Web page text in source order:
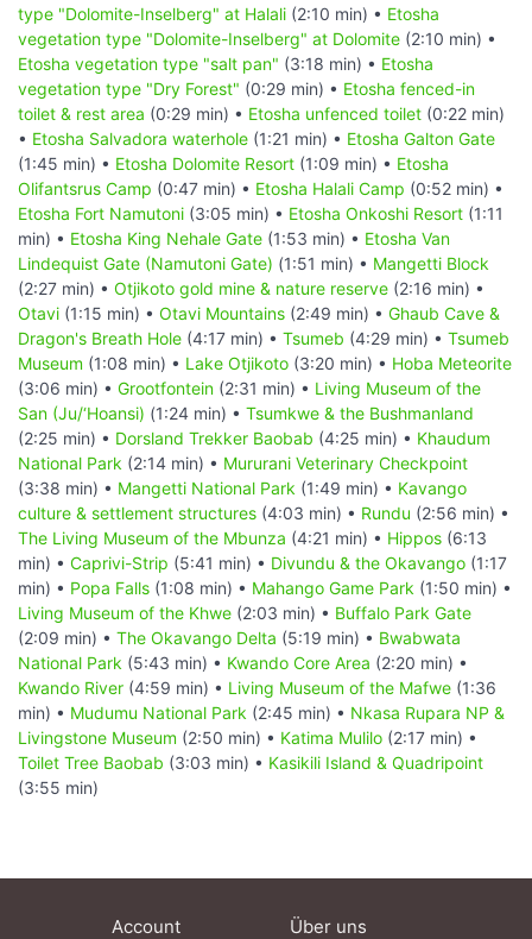
type "Dolomite-Inselberg" at Halali (2:10 min) • Etosha
vegetation type "Dolomite-Inselberg" at Dolomite (2:10 min) •
Etosha vegetation type "salt pan" (3:18 min) • Etosha
vegetation type "Dry Forest" (0:29 min) • Etosha fenced-in
toilet & rest area (0:29 min) • Etosha unfenced toilet (0:22 min)
• Etosha Salvadora waterhole (1:21 min) • Etosha Galton Gate
(1:45 min) • Etosha Dolomite Resort (1:09 min) • Etosha
Olifantsrus Camp (0:47 min) • Etosha Halali Camp (0:52 min) •
Etosha Fort Namutoni (3:05 min) • Etosha Onkoshi Resort (1:11
min) • Etosha King Nehale Gate (1:53 min) • Etosha Van
Lindequist Gate (Namutoni Gate) (1:51 min) • Mangetti Block
(2:27 min) • Otjikoto gold mine & nature reserve (2:16 min) •
Otavi (1:15 min) • Otavi Mountains (2:49 min) • Ghaub Cave &
Dragon's Breath Hole (4:17 min) • Tsumeb (4:29 min) • Tsumeb
Museum (1:08 min) • Lake Otjikoto (3:20 min) • Hoba Meteorite
(3:06 min) • Grootfontein (2:31 min) • Living Museum of the
San (Ju/‘Hoansi) (1:24 min) • Tsumkwe & the Bushmanland
(2:25 min) • Dorsland Trekker Baobab (4:25 min) • Khaudum
National Park (2:14 min) • Mururani Veterinary Checkpoint
(3:38 min) • Mangetti National Park (1:49 min) • Kavango
culture & settlement structures (4:03 min) • Rundu (2:56 min) •
The Living Museum of the Mbunza (4:21 min) • Hippos (6:13
min) • Caprivi-Strip (5:41 min) • Divundu & the Okavango (1:17
min) • Popa Falls (1:08 min) • Mahango Game Park (1:50 min) •
Living Museum of the Khwe (2:03 min) • Buffalo Park Gate
(2:09 min) • The Okavango Delta (5:19 min) • Bwabwata
National Park (5:43 min) • Kwando Core Area (2:20 min) •
Kwando River (4:59 min) • Living Museum of the Mafwe (1:36
min) • Mudumu National Park (2:45 min) • Nkasa Rupara NP &
Livingstone Museum (2:50 min) • Katima Mulilo (2:17 min) •
Toilet Tree Baobab (3:03 min) • Kasikili Island & Quadripoint
(3:55 min)
Account Über uns